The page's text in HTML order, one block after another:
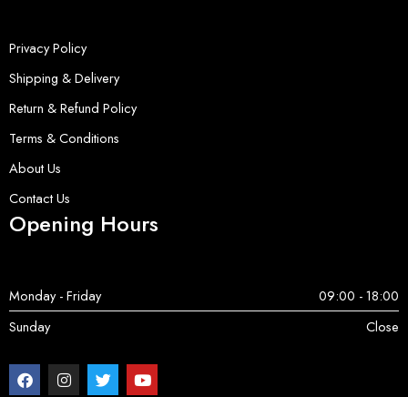
Privacy Policy
Shipping & Delivery
Return & Refund Policy
Terms & Conditions
About Us
Contact Us
Opening Hours
Monday - Friday
09:00 - 18:00
Sunday
Close